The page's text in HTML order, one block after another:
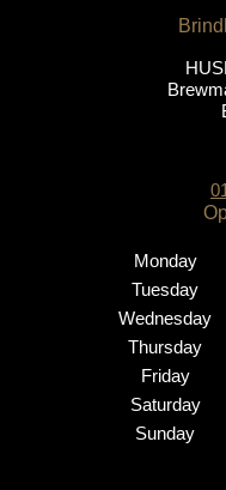
Monday
Tuesday
Wednesday
Thursday
Friday
Saturday
Sunday